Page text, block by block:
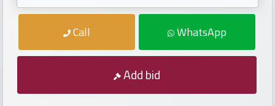
Required
numbers
Ooredoo
Call WhatsApp
Add bid